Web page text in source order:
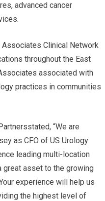
advanced cancer
Associates Clinical Network
throughout the East
associated with
practices in communities
stated, “We are
as CFO of US Urology
leading multi-location
great asset to the growing
experience will help us
the highest level of